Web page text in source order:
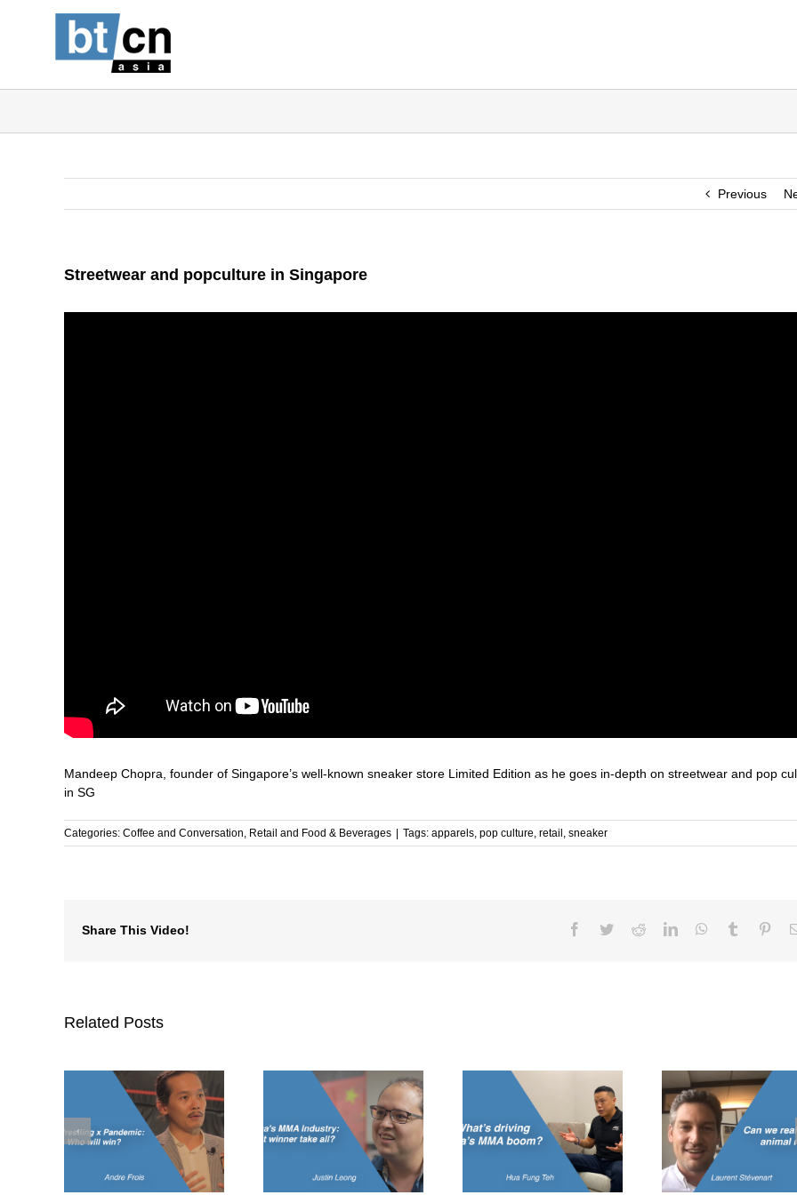
Previous
Streetwear and popculture in Singapore
Mandeep Chopra, founder of Singapore’s well-known sneaker store Limited Edition as he goes in-depth on streetwear and pop
in SG
Categories: Coffee and Conversation, Retail and Food & Beverages Tags: apparels, pop culture, retail , sneaker
Share This Video! Facebook
TwitterRedditLinkedInWhatsApp
Tumblr
Related Posts
China’s MMA
Industry: Is it winner
take all?
What’s driving Asia’s
MMA boom?
Can we really
replace animal
meats?
Can lab-
change the